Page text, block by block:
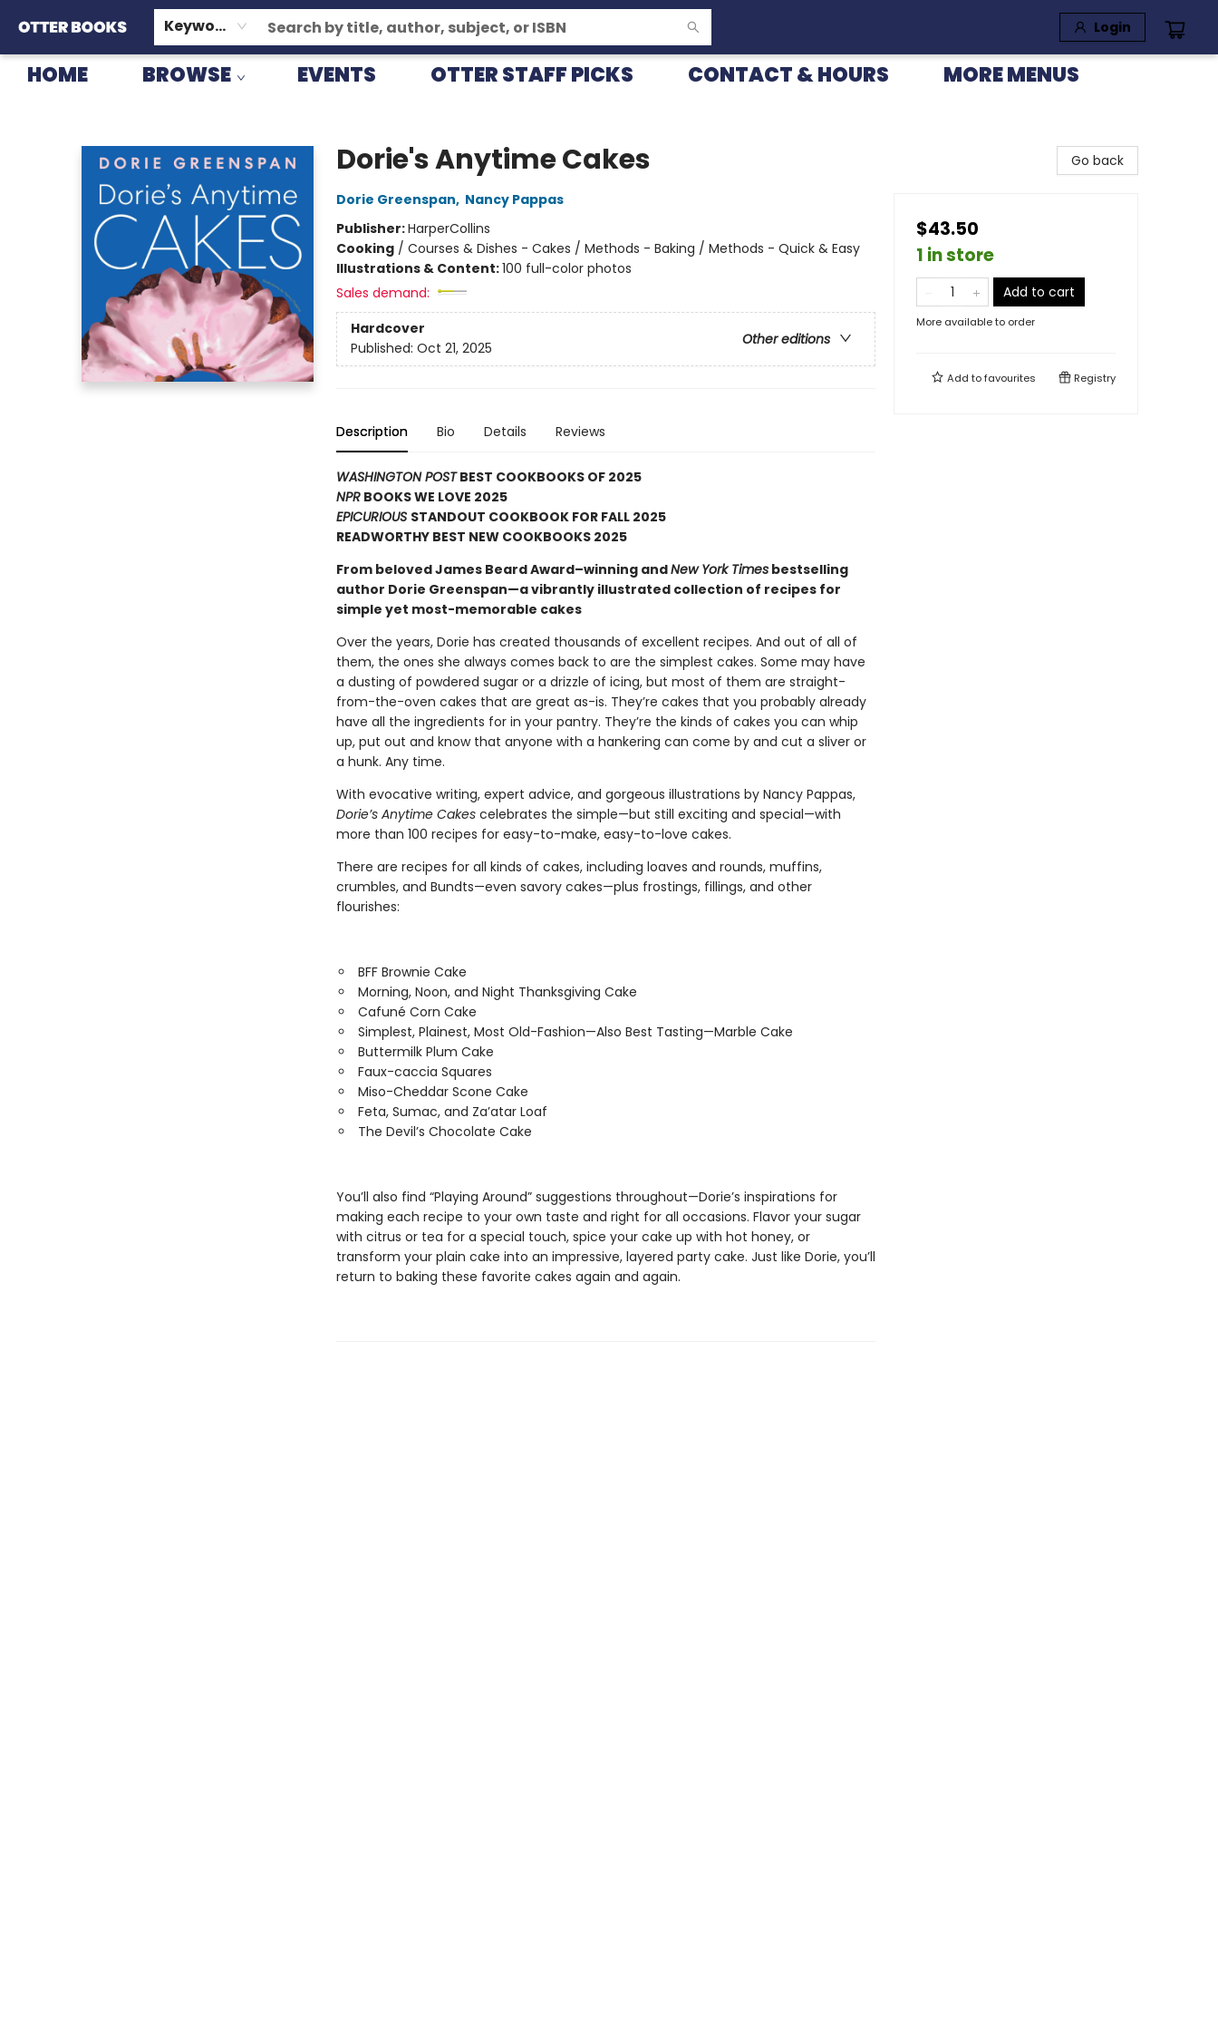
Keyword Login
HOME BROWSE EVENTS OTTER STAFF PICKS CONTACT & HOURS
GIFT CARDS
CONSIGNMENT
TERMS & CONDITIONS
MORE MENUS
Dorie's Anytime Cakes
Dorie Greenspan, Nancy Pappas
Publisher:HarperCollins
Cooking/ Courses & Dishes - Cakes / Methods - Baking / Methods - Quick & Easy
Illustrations & Content:100 full-color photos
Sales demand:
Hardcover
Other editions
Published: Oct 21, 2025
Description Bio Details Reviews
WASHINGTON POSTBEST COOKBOOKS OF 2025
NPRBOOKS WE LOVE 2025
EPICURIOUS STANDOUT COOKBOOK FOR FALL 2025
READWORTHY BEST NEW COOKBOOKS 2025
From beloved James Beard Award–winning andNew York Timesbestselling
author Dorie Greenspan—a vibrantly illustrated collection of recipes for
simple yet most-memorable cakes
Over the years, Dorie has created thousands of excellent recipes. And out of all of
them, the ones she always comes back to are the simplest cakes. Some may have
a dusting of powdered sugar or a drizzle of icing, but most of them are straight-
from-the-oven cakes that are great as-is. They’re cakes that you probably already
have all the ingredients for in your pantry. They’re the kinds of cakes you can whip
up, put out and know that anyone with a hankering can come by and cut a sliver or
a hunk. Any time.
With evocative writing, expert advice, and gorgeous illustrations by Nancy Pappas,
Dorie’s Anytime Cakescelebrates the simple—but still exciting and special—with
more than 100 recipes for easy-to-make, easy-to-love cakes.
There are recipes for all kinds of cakes, including loaves and rounds, muffins,
crumbles, and Bundts—even savory cakes—plus frostings, fillings, and other
flourishes:
BFF Brownie Cake
Morning, Noon, and Night Thanksgiving Cake
Cafuné Corn Cake
Simplest, Plainest, Most Old-Fashion—Also Best Tasting—Marble Cake
Buttermilk Plum Cake
Faux-caccia Squares
Miso-Cheddar Scone Cake
Feta, Sumac, and Za’atar Loaf
The Devil’s Chocolate Cake
You’ll also find “Playing Around” suggestions throughout—Dorie’s inspirations for
making each recipe to your own taste and right for all occasions. Flavor your sugar
with citrus or tea for a special touch, spice your cake up with hot honey, or
transform your plain cake into an impressive, layered party cake. Just like Dorie, you’ll
return to baking these favorite cakes again and again.
Go back
$43.50
1 in store
Add to cart
More available to order
Add tofavourites Registry